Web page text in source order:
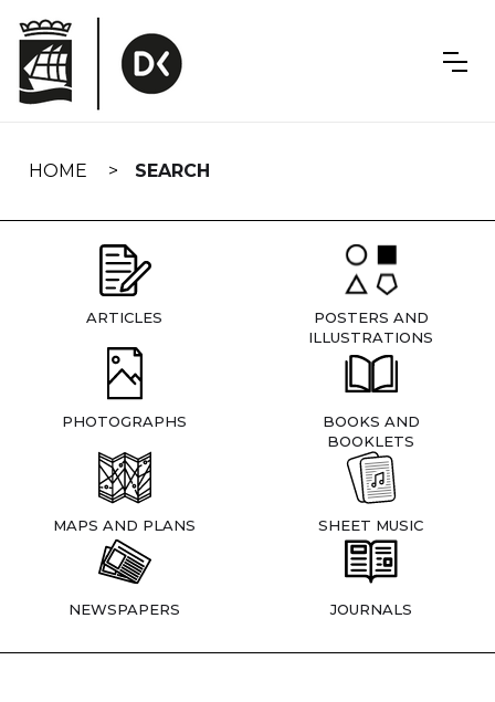
navigation
HOME SEARCH
ARTICLES
POSTERS AND
ILLUSTRATIONS
PHOTOGRAPHS
BOOKS AND
BOOKLETS
MAPS AND PLANS SHEET MUSIC
NEWSPAPERS JOURNALS